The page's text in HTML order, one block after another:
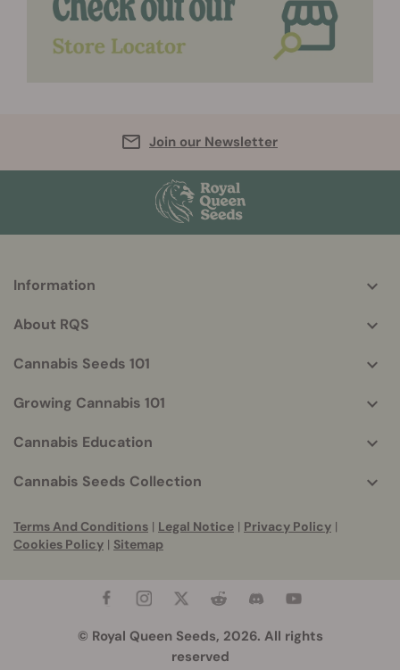
Join our Newsletter
More
info
Information
About RQS
Cannabis Seeds 101
Growing Cannabis 101
Cannabis Education
Cannabis Seeds Collection
Terms And Conditions | Legal Notice | Privacy Policy |
Cookies Policy | Sitemap
© Royal Queen Seeds, 2026. All rights
reserved